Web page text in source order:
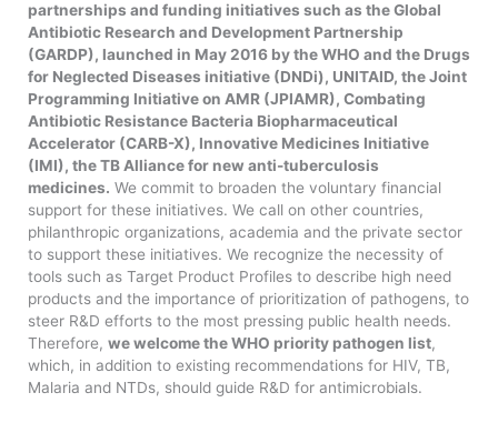
partnerships and funding initiatives such as the Global
Antibiotic Research and Development Partnership
(GARDP), launched in May 2016 by the WHO and the Drugs
for Neglected Diseases initiative (DNDi), UNITAID, the Joint
Programming Initiative on AMR (JPIAMR), Combating
Antibiotic Resistance Bacteria Biopharmaceutical
Accelerator (CARB-X), Innovative Medicines Initiative
(IMI), the TB Alliance for new anti-tuberculosis
medicines. We commit to broaden the voluntary financial
support for these initiatives. We call on other countries,
philanthropic organizations, academia and the private sector
to support these initiatives. We recognize the necessity of
tools such as Target Product Profiles to describe high need
products and the importance of prioritization of pathogens, to
steer R&D efforts to the most pressing public health needs.
Therefore, we welcome the WHO priority pathogen list,
which, in addition to existing recommendations for HIV, TB,
Malaria and NTDs, should guide R&D for antimicrobials.